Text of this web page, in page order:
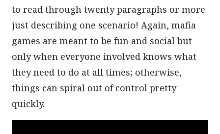
to read through twenty paragraphs or more
just describing one scenario! Again, mafia
games are meant to be fun and social but
only when everyone involved knows what
they need to do at all times; otherwise,
things can spiral out of control pretty
quickly.